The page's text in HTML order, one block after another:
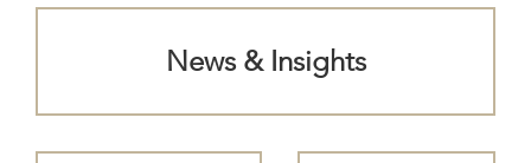
News & Insights